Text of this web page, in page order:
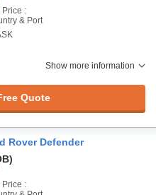
Price :
& Port
Show more information
Quote
Rover Defender
Price :